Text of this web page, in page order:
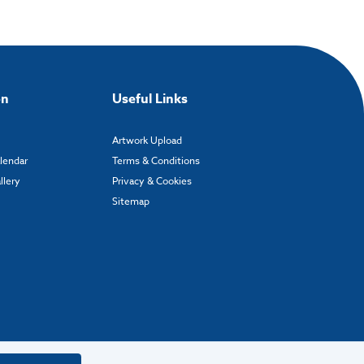
Useful Links
Artwork Upload
Terms & Conditions
Privacy & Cookies
Sitemap